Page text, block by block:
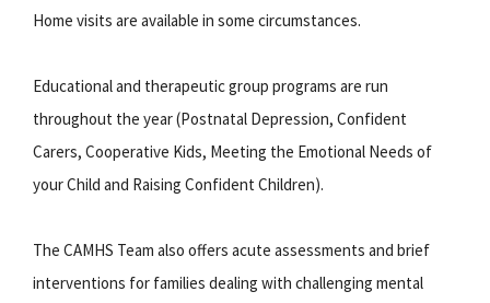
Home visits are available in some circumstances.
Educational and therapeutic group programs are run
throughout the year (Postnatal Depression, Confident
Carers, Cooperative Kids, Meeting the Emotional Needs of
your Child and Raising Confident Children).
The CAMHS Team also offers acute assessments and brief
interventions for families dealing with challenging mental